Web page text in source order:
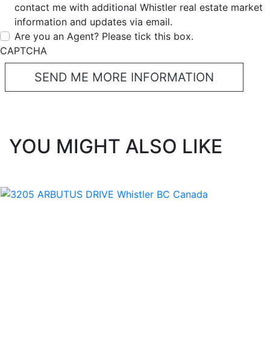
contact me with additional Whistler real estate market
information and updates via email.
Are you an Agent? Please tick this box.
CAPTCHA
YOU MIGHT ALSO LIKE